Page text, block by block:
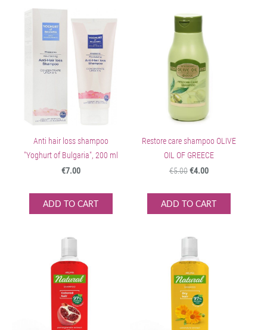
Anti hair loss shampoo
"Yoghurt of Bulgaria", 200 ml
€7.00
ADD TO CART
Restore care shampoo OLIVE
OIL OF GREECE
€5.00€4.00
ADD TO CART